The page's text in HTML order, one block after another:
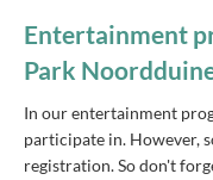
Entertainment
Park
In our entertainment
participate in. However,
registration. So don't